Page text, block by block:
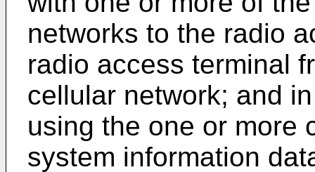
networks to the radio
radio access terminal
cellular network; and
using the one or more
system information